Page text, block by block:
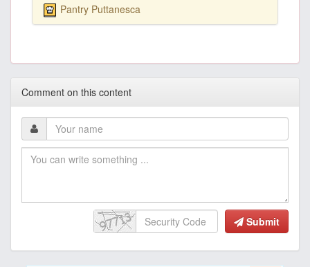
Pantry Puttanesca
Comment on this content
Submit